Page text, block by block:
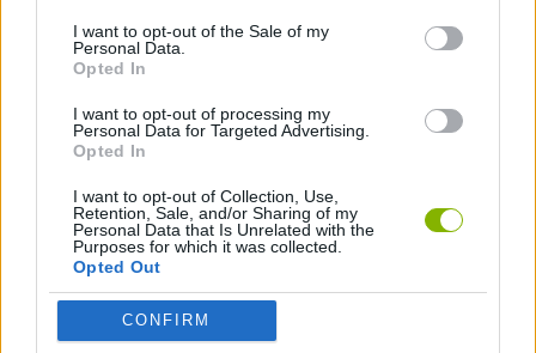
I want to opt-out of the Sale of my
Personal Data.
Opted In
I want to opt-out of processing my
Personal Data for Targeted Advertising.
Opted In
I want to opt-out of Collection, Use,
Retention, Sale, and/or Sharing of my
Personal Data that Is Unrelated with the
Purposes for which it was collected.
Opted Out
CONFIRM
SWORD GAMES
TV SERIE GAMES
WEAPON GAMES
GAMES WITH WALKTHROUGHS